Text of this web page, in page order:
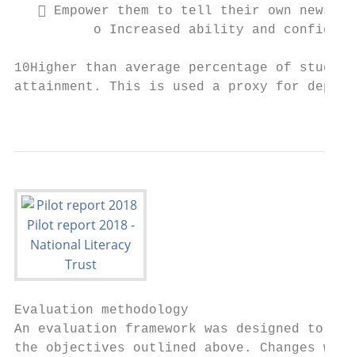
 Empower them to tell their own news
o Increased ability and
10Higher than average percentage of
attainment. This is used a proxy for
Evaluation methodology
An evaluation framework was designed to
the objectives outlined above. Changes